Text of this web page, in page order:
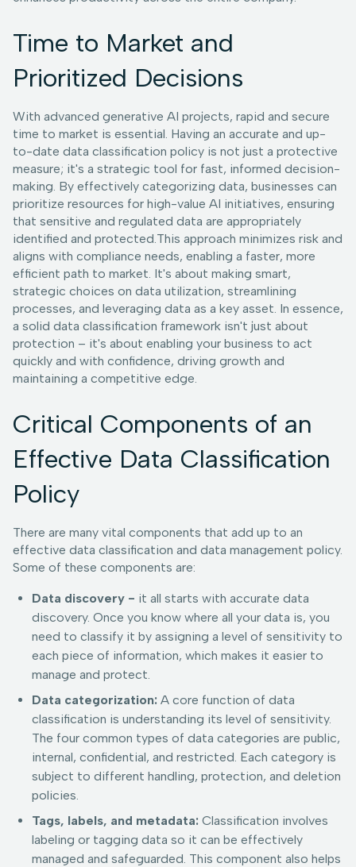
Time to Market and
Prioritized Decisions
With advanced generative AI projects, rapid and secure
time to market is essential. Having an accurate and up-
to-date data classification policy is not just a protective
measure; it's a strategic tool for fast, informed decision-
making. By effectively categorizing data, businesses can
prioritize resources for high-value AI initiatives, ensuring
that sensitive and regulated data are appropriately
identified and protected.This approach minimizes risk and
aligns with compliance needs, enabling a faster, more
efficient path to market. It's about making smart,
strategic choices on data utilization, streamlining
processes, and leveraging data as a key asset. In essence,
a solid data classification framework isn't just about
protection – it's about enabling your business to act
quickly and with confidence, driving growth and
maintaining a competitive edge.
Critical Components of an
Effective Data Classification
Policy
There are many vital components that add up to an
effective data classification and data management policy.
Some of these components are:
Data discovery - it all starts with accurate data
discovery. Once you know where all your data is, you
need to classify it by assigning a level of sensitivity to
each piece of information, which makes it easier to
manage and protect.
Data categorization: A core function of data
classification is understanding its level of sensitivity.
The four common types of data categories are public,
internal, confidential, and restricted. Each category is
subject to different handling, protection, and deletion
policies.
Tags, labels, and metadata: Classification involves
labeling or tagging data so it can be effectively
managed and safeguarded. This component also helps